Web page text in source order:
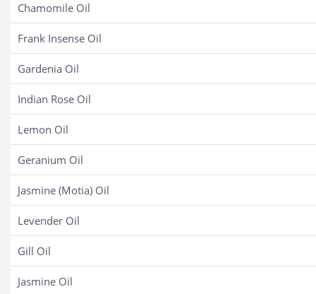
Chamomile Oil
Frank Insense Oil
Gardenia Oil
Indian Rose Oil
Lemon Oil
Geranium Oil
Jasmine (Motia) Oil
Levender Oil
Gill Oil
Jasmine Oil